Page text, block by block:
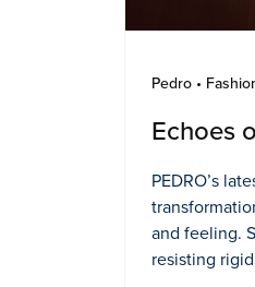
Pedro •
Echoes
PEDRO’s
and feeling.
resisting